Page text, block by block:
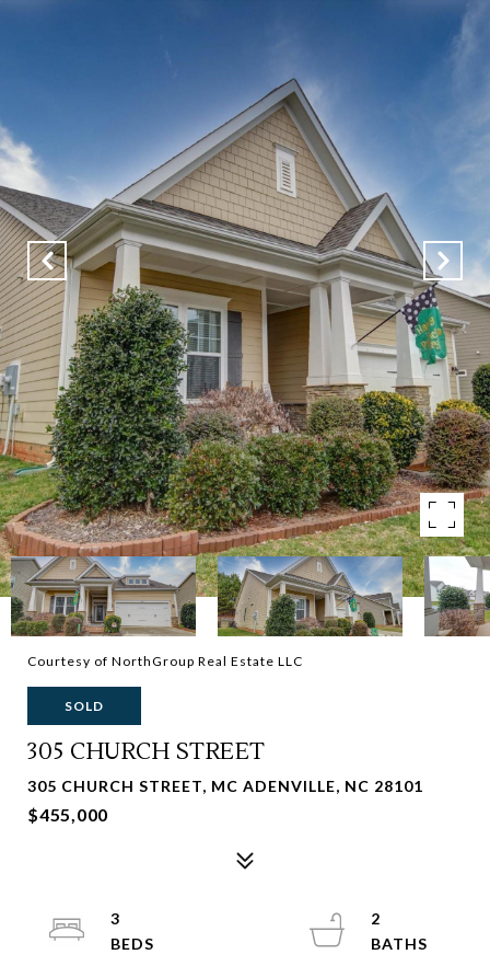
Courtesy of NorthGroup Real Estate LLC
SOLD
305 CHURCH STREET
305 CHURCH STREET, MC ADENVILLE, NC 28101
$455,000
3
2